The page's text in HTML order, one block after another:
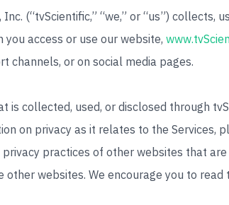
(“tvScientific,” “we,” or “us”) collects,
access or use our website,
channels, or on social media pages.
is collected, used, or disclosed through
on privacy as it relates to the Services,
practices of other websites that
websites. We encourage you to